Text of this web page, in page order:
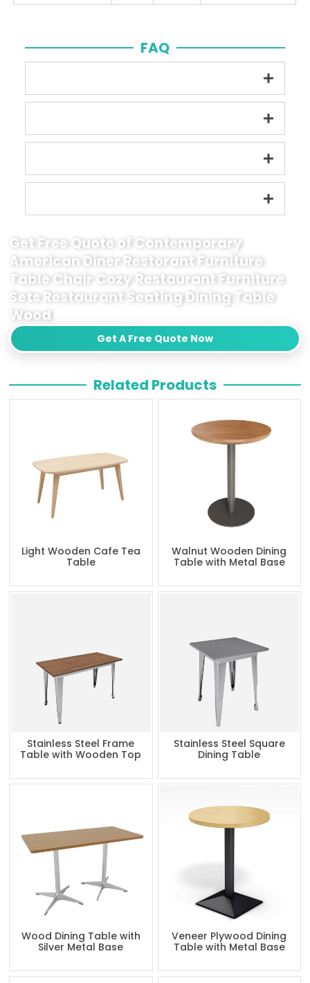
FAQ
Get Free Quote of Contemporary
American Diner Restorant Furniture
Table Chair Cozy Restaurant Furniture
Sets Restaurant Seating Dining Table
Wood
Get A Free Quote Now
Related Products
Light Wooden Cafe Tea
Table
Walnut Wooden Dining
Table with Metal Base
Stainless Steel Frame
Table with Wooden Top
Stainless Steel Square
Dining Table
Wood Dining Table with
Silver Metal Base
Veneer Plywood Dining
Table with Metal Base